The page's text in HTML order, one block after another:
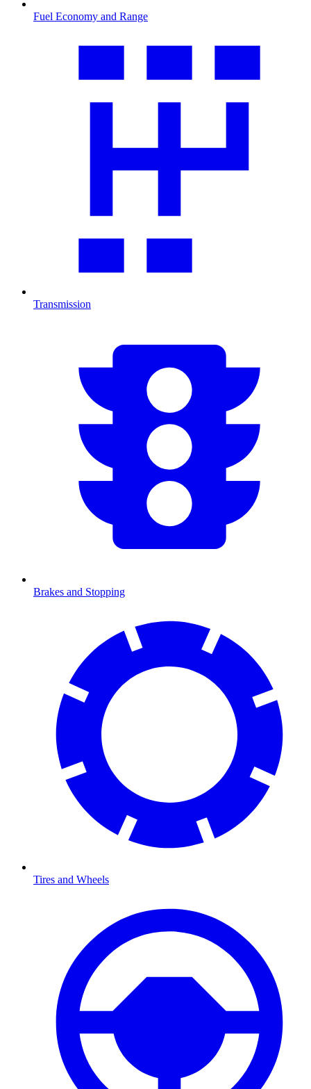
Fuel Economy and Range
Transmission
Brakes and Stopping
Tires and Wheels